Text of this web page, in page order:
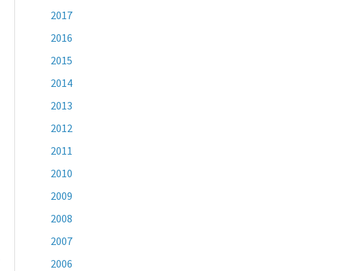
2017
2016
2015
2014
2013
2012
2011
2010
2009
2008
2007
2006